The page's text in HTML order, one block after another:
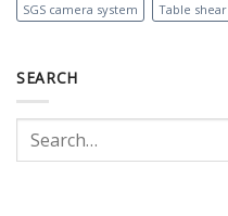
SGS camera system
Table shear
SEARCH